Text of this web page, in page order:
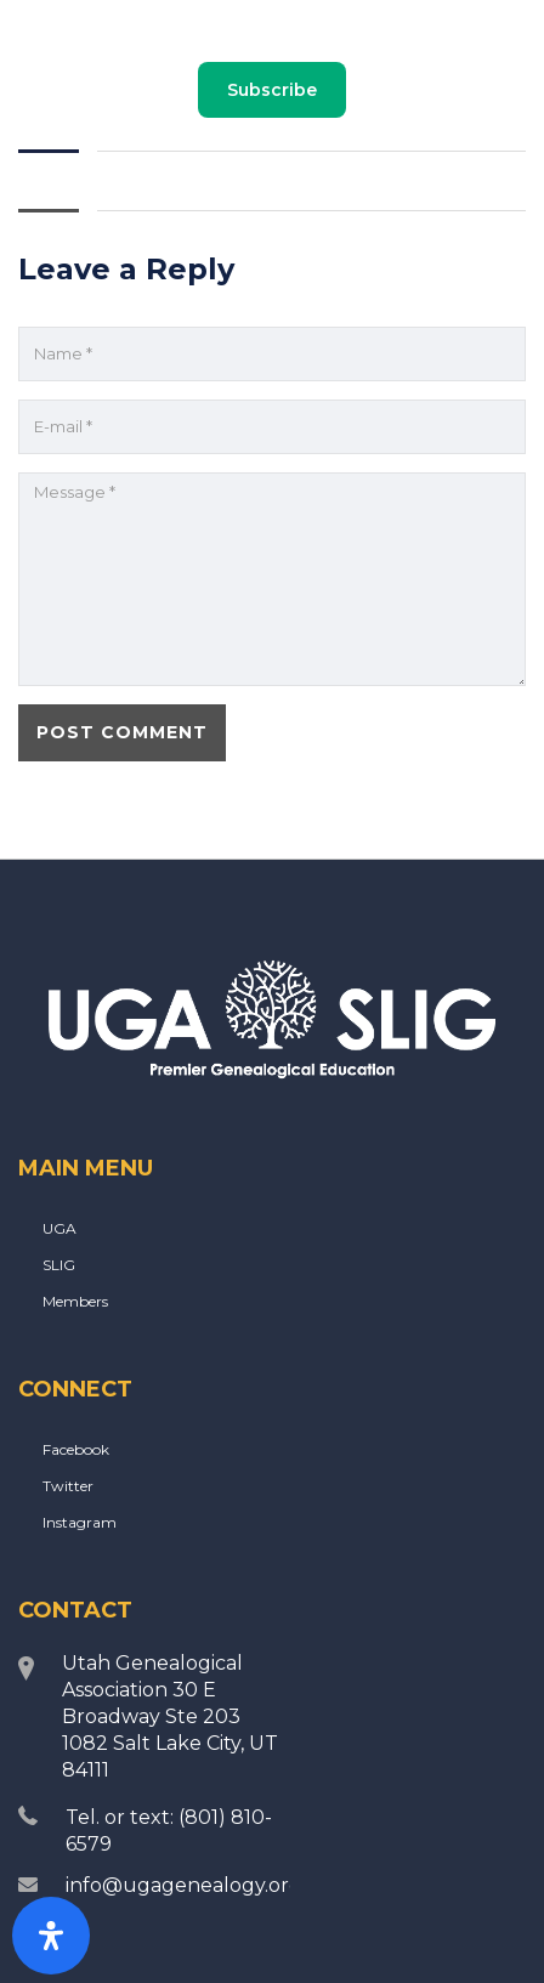
Subscribe
Leave a Reply
MAIN MENU
UGA
SLIG
Members
CONNECT
Facebook
Twitter
Instagram
CONTACT
Utah Genealogical
Association 30 E
Broadway Ste 203
1082 Salt Lake City, UT
84111
Tel. or text: (801) 810-
6579
info@ugagenealogy.org